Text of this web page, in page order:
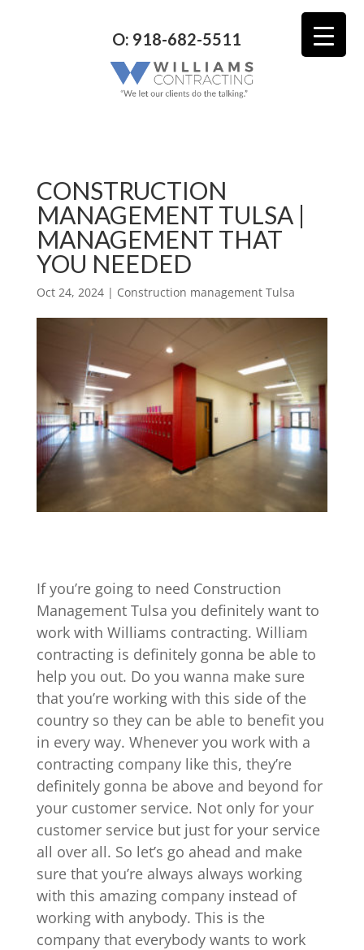
O: 918-682-5511
CONSTRUCTION
MANAGEMENT TULSA |
MANAGEMENT THAT
YOU NEEDED
Oct 24, 2024| Construction management Tulsa
If you’re going to need Construction
Management Tulsa you definitely want to
work with Williams contracting. William
contracting is definitely gonna be able to
help you out. Do you wanna make sure
that you’re working with this side of the
country so they can be able to benefit you
in every way. Whenever you work with a
contracting company like this, they’re
definitely gonna be above and beyond for
your customer service. Not only for your
customer service but just for your service
all over all. So let’s go ahead and make
sure that you’re always always working
with this amazing company instead of
working with anybody. This is the
company that everybody wants to work